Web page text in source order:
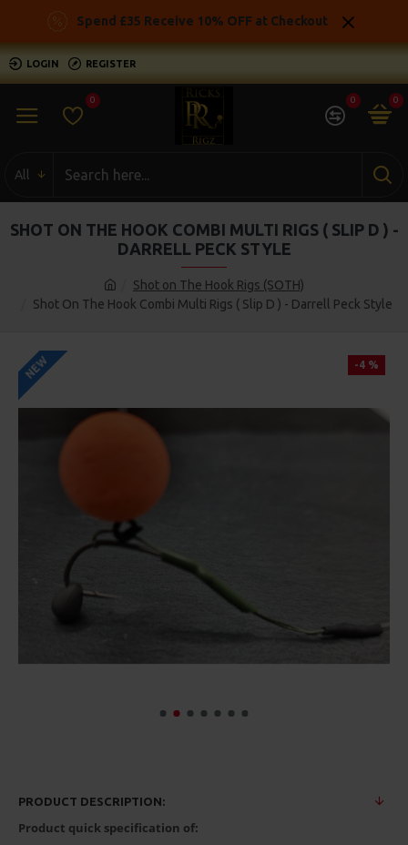
Spend £35 Receive 10% OFF at Checkout
LOGIN REGISTER
0 0 0
All
Shot on The Hook Rigs (SOTH)
Shot On The Hook Combi Multi Rigs ( Slip D ) - Darrell Peck Style
SHOT ON THE HOOK COMBI MULTI RIGS ( SLIP D ) -
DARRELL PECK STYLE
NEW -4 %
PRODUCT DESCRIPTION:
Product quick specification of: